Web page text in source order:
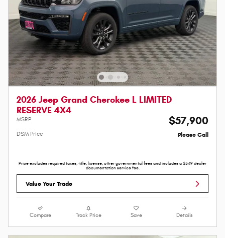
2026 Jeep Grand Cherokee L LIMITED
RESERVE 4X4
MSRP $57,900
DSM Price Please Call
Price excludes required taxes, title, license, other governmental fees and includes a $549 dealer
documentation service fee.
Value Your Trade
Compare Track Price Save Details